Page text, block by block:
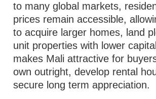
to many global markets,
prices remain accessible,
to acquire larger homes, land
unit properties with lower
makes Mali attractive for
own outright, develop rental
secure long term appreciation.